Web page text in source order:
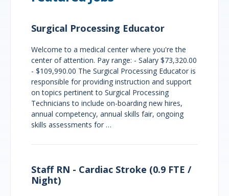
Surgical Processing Educator
Welcome to a medical center where you're the
center of attention. Pay range: - Salary $73,320.00
- $109,990.00 The Surgical Processing Educator is
responsible for providing instruction and support
on topics pertinent to Surgical Processing
Technicians to include on-boarding new hires,
annual competency, annual skills fair, ongoing
skills assessments for …
Staff RN - Cardiac Stroke (0.9 FTE /
Night)